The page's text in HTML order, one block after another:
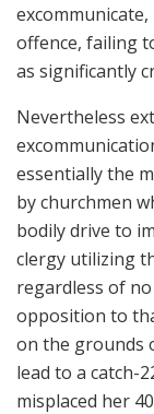
offence, failing
as significantly
Nevertheless
essentially the
by churchmen
bodily drive to
clergy utilizing
regardless of
opposition to
on the grounds
lead to a catch-
misplaced her